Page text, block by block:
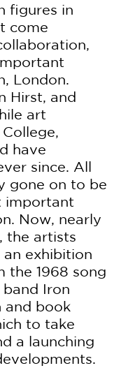
figures in
come
London.
Hirst, and
art
have
since. All
gone on to be
important
Now, nearly
the artists
exhibition
the 1968 song
Iron
and book
to take
a launching